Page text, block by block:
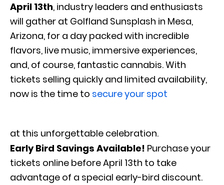
April 13th, industry leaders and enthusiasts
will gather at Golfland Sunsplash in Mesa,
Arizona, for a day packed with incredible
flavors, live music, immersive experiences,
and, of course, fantastic cannabis. With
tickets selling quickly and limited availability,
now is the time to secure your spot
at this unforgettable celebration.
Early Bird Savings Available! Purchase your
tickets online before April 13th to take
advantage of a special early-bird discount.